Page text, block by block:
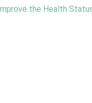
the Health